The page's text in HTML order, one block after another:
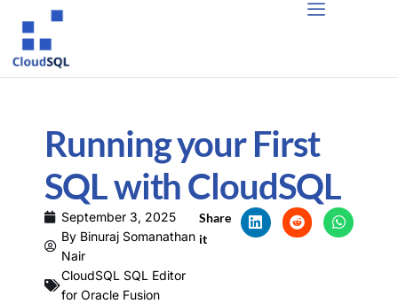
Running your First
SQL with CloudSQL
September 3, 2025
By Binuraj Somanathan
Nair
CloudSQL SQL Editor
for Oracle Fusion
Share
it